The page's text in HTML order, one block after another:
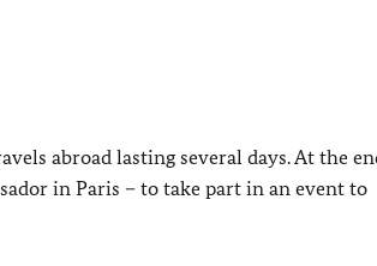
abroad lasting several days. At the
in Paris – to take part in an event to